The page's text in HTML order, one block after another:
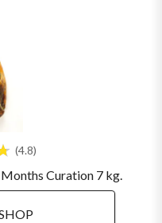
4.8
Curation 7 kg.